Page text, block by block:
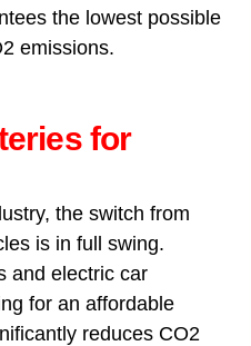
the lowest possible
emissions.
for
the switch from
is in full swing.
and electric car
for an affordable
reduces CO2